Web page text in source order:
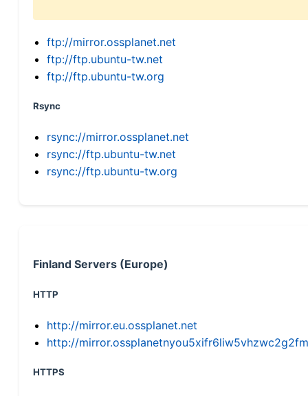
ftp://mirror.ossplanet.net
ftp://ftp.ubuntu-tw.net
ftp://ftp.ubuntu-tw.org
Rsync
rsync://mirror.ossplanet.net
rsync://ftp.ubuntu-tw.net
rsync://ftp.ubuntu-tw.org
Finland Servers (Europe)
HTTP
http://mirror.eu.ossplanet.net
http://
HTTPS